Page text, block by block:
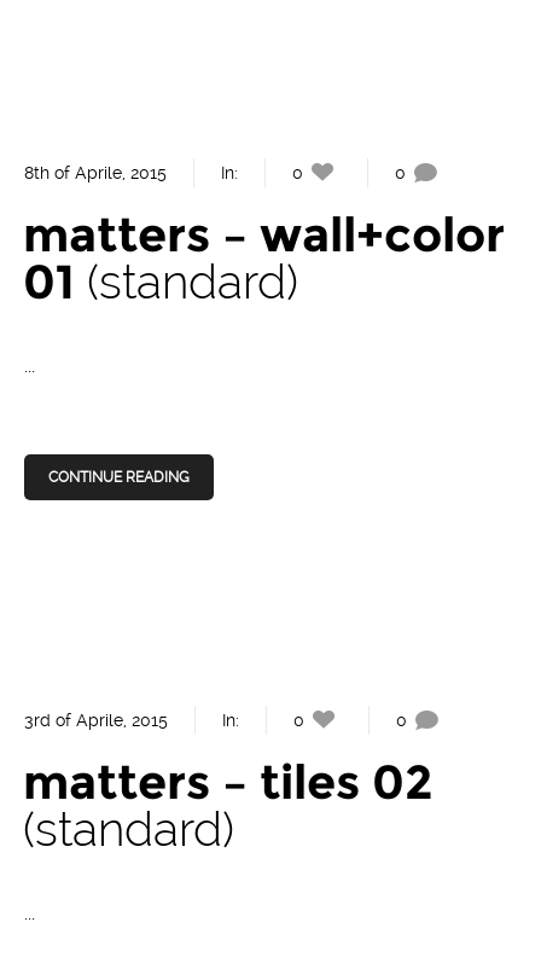
8th of Aprile, 2015 In: 0 0
matters – wall+color
01 standard
...
CONTINUE READING
3rd of Aprile, 2015 In: 0 0
matters – tiles 02
standard
...